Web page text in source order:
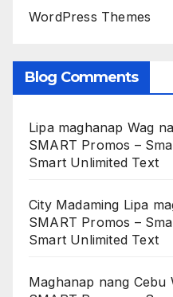
WordPress Themes
Blog Comments
Lipa maghanap Wag
SMART Promos –
Smart Unlimited Text
City Madaming Lipa
SMART Promos –
Smart Unlimited Text
Maghanap nang Cebu